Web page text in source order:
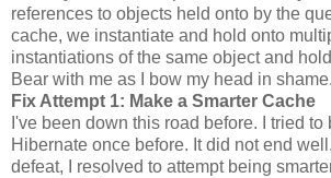
references to objects held onto by the
cache, we instantiate and hold onto
instantiations of the same object and
Bear with me as I bow my head in
Fix Attempt 1: Make a Smarter Cache
I've been down this road before. I tried to
Hibernate once before. It did not end
defeat, I resolved to attempt being